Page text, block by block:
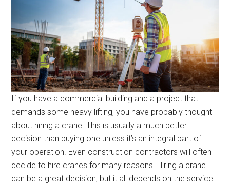
If you have a commercial building and a project that
demands some heavy lifting, you have probably thought
about hiring a crane. This is usually a much better
decision than buying one unless it’s an integral part of
your operation. Even construction contractors will often
decide to hire cranes for many reasons. Hiring a crane
can be a great decision, but it all depends on the service